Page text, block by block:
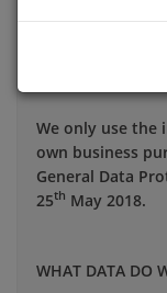
We only use
own business
General Data
25th May 2018.
WHAT DATA DO